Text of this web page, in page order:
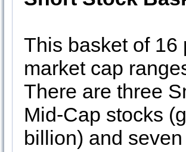
This basket of 16
market cap
There are three
Mid-Cap stocks
billion) and